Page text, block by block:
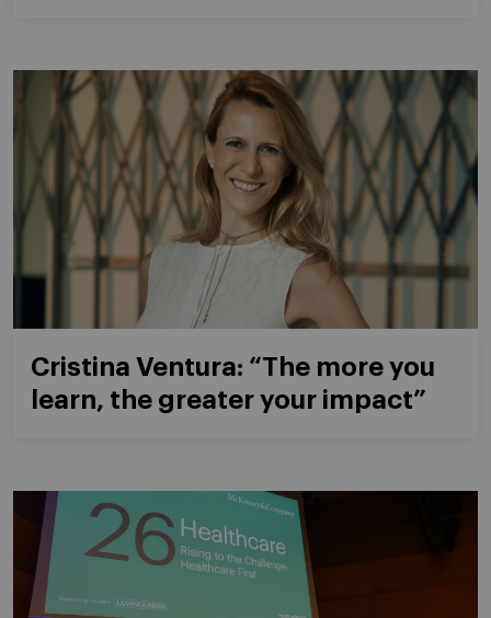
Cristina Ventura: “The more you
learn, the greater your impact”